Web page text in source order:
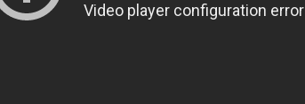
Video player configuration error